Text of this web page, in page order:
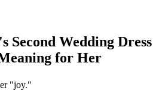
Second Wedding Dress
for Her
"joy."